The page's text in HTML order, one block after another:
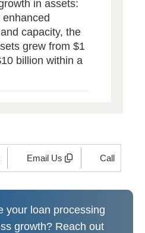
in assets:
capacity, the
grew from $1
billion within a
Email Us Call
your loan processing
growth? Reach out